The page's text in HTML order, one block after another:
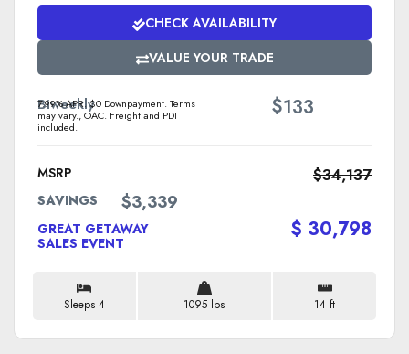
CHECK AVAILABILITY
VALUE YOUR TRADE
Biweekly
7.99% APR. $0 Downpayment. Terms
may vary., OAC. Freight and PDI
included.
$133
MSRP $34,137
SAVINGS $3,339
GREAT GETAWAY
SALES EVENT
$ 30,798
Sleeps 4 1095 lbs 14 ft